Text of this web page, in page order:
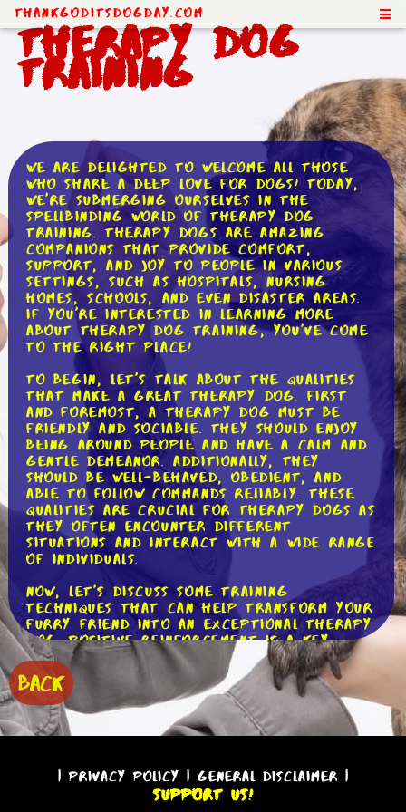
ThankGodItsDogDay.com
Therapy Dog
Training
We are delighted to welcome all those
who share a deep love for dogs! Today,
we're submerging ourselves in the
spellbinding world of therapy dog
training. Therapy dogs are amazing
companions that provide comfort,
support, and joy to people in various
settings, such as hospitals, nursing
homes, schools, and even disaster areas.
If you're interested in learning more
about therapy dog training, you've come
to the right place!
To begin, let's talk about the qualities
that make a great therapy dog. First
and foremost, a therapy dog must be
friendly and sociable. They should enjoy
being around people and have a calm and
gentle demeanor. Additionally, they
should be well-behaved, obedient, and
able to follow commands reliably. These
qualities are crucial for therapy dogs as
they often encounter different
situations and interact with a wide range
of individuals.
Now, let's discuss some training
techniques that can help transform your
furry friend into an exceptional therapy
dog. Positive reinforcement is a key
component of therapy dog training. This
method involves rewarding desired
behaviors with treats, praise, or play,
which encourages dogs to repeat those
behaviors. For example, when your dog
sits calmly next to a person, reward
pat on the head. This positive
association will help them understand
that being calm and attentive is a
BACK
|Privacy Policy | General Disclaimer |
Support Us!